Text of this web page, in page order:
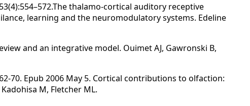
thalamo-cortical auditory receptive
learning and the neuromodulatory systems. Edeline
and an integrative model. Ouimet AJ, Gawronski B,
70. Epub 2006 May 5. Cortical contributions to olfaction:
M, Fletcher ML.